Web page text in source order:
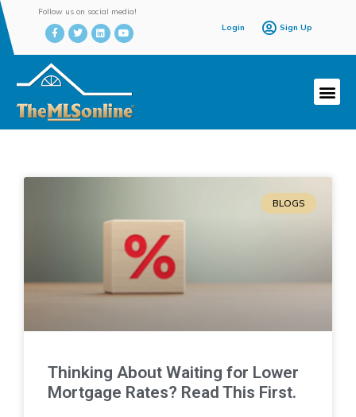
Follow us on social media!
Login
Sign Up
BLOGS
Thinking About Waiting for Lower
Mortgage Rates? Read This First.